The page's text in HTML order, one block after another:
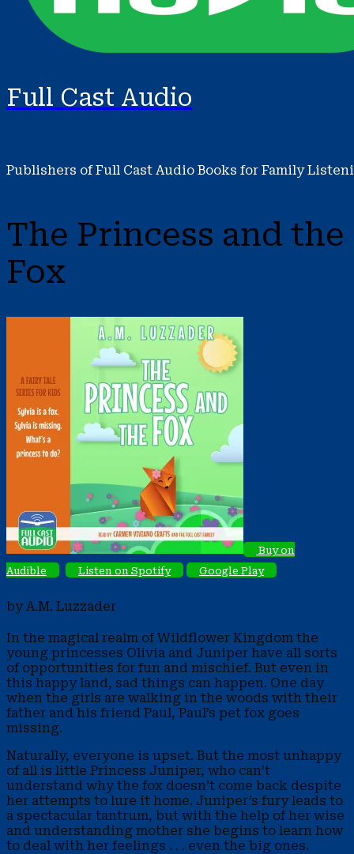
Full Cast Audio
Publishers of Full Cast Audio Books for Family
The Princess and the
Fox
Buy on
Audible
Listen on Spotify Google Play
by A.M. Luzzader
In the magical realm of Wildflower Kingdom the
young princesses Olivia and Juniper have all sorts
of opportunities for fun and mischief. But even in
this happy land, sad things can happen. One day
when the girls are walking in the woods with their
father and his friend Paul, Paul’s pet fox goes
missing.
Naturally, everyone is upset. But the most unhappy
of all is little Princess Juniper, who can’t
understand why the fox doesn’t come back despite
her attempts to lure it home. Juniper’s fury leads to
a spectacular tantrum, but with the help of her wise
and understanding mother she begins to learn how
to deal with her feelings . . . even the big ones.